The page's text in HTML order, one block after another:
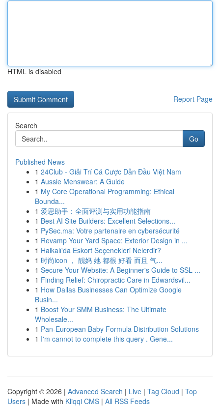
HTML is disabled
Report Page
Search
Go
Published News
1 24Club - Giải Trí Cá Cược Dẫn Đầu Việt Nam
1 Aussie Menswear: A Guide
1 My Core Operational Programming: Ethical
Bounda...
1 爱思助手：全面评测与实用功能指南
1 Best AI Site Builders: Excellent Selections...
1 PySec.ma: Votre partenaire en cybersécurité
1 Revamp Your Yard Space: Exterior Design in ...
1 Halkalı'da Eskort Seçenekleri Nelerdir?
1 时尚icon ， 靓妈 她 都很 好看 而且 气...
1 Secure Your Website: A Beginner's Guide to SSL ...
1 Finding Relief: Chiropractic Care in Edwardsvil...
1 How Dallas Businesses Can Optimize Google
Busin...
1 Boost Your SMM Business: The Ultimate
Wholesale...
1 Pan-European Baby Formula Distribution Solutions
1 I'm cannot to complete this query . Gene...
Copyright © 2026 | Advanced Search | Live | Tag Cloud | Top
Users | Made with Kliqqi CMS | All RSS Feeds